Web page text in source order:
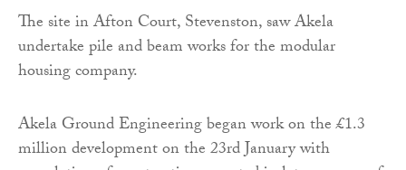
The site in Afton Court, Stevenston, saw Akela
undertake pile and beam works for the modular
housing company.
Akela Ground Engineering began work on the £1.3
million development on the 23rd January with